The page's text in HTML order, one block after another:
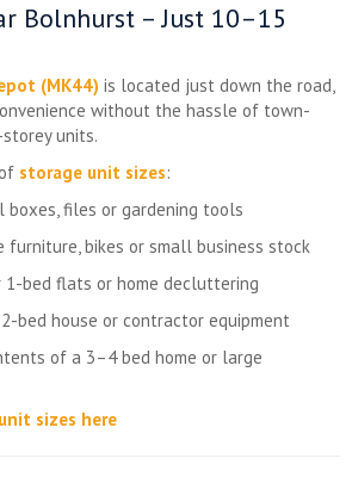
Bolnhurst – Just 10–15
(MK44) is located just down the road,
without the hassle of town-
units.
storage unit sizes:
boxes, files or gardening tools
furniture, bikes or small business stock
bed flats or home decluttering
bed house or contractor equipment
of a 3–4 bed home or large
sizes here